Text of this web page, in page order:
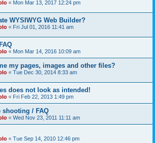
« Mon Mar 13, 2017 12:24 pm
WYSIWYG Web Builder?
« Fri Jul 01, 2016 11:41 am
« Mon Mar 14, 2016 10:09 am
my pages, images and other files?
« Tue Dec 30, 2014 8:33 am
does not look as intended!
« Fri Feb 22, 2013 1:49 pm
shooting / FAQ
« Wed Nov 23, 2011 11:11 am
« Tue Sep 14, 2010 12:46 pm